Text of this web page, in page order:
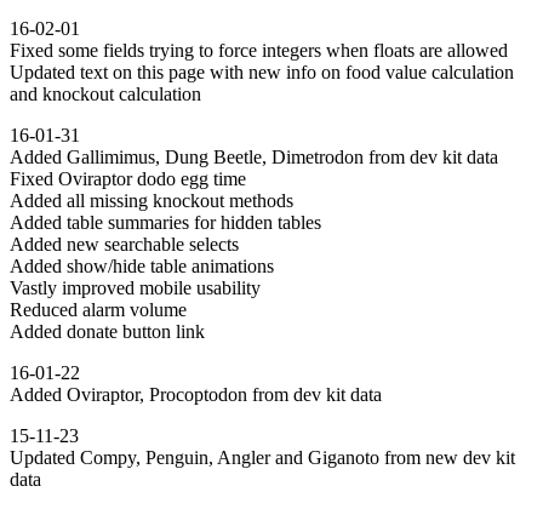
16-02-01
Fixed some fields trying to force integers when floats are allowed
Updated text on this page with new info on food value calculation
and knockout calculation
16-01-31
Added Gallimimus, Dung Beetle, Dimetrodon from dev kit data
Fixed Oviraptor dodo egg time
Added all missing knockout methods
Added table summaries for hidden tables
Added new searchable selects
Added show/hide table animations
Vastly improved mobile usability
Reduced alarm volume
Added donate button link
16-01-22
Added Oviraptor, Procoptodon from dev kit data
15-11-23
Updated Compy, Penguin, Angler and Giganoto from new dev kit
data